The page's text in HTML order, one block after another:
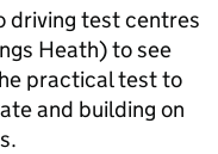
driving test centres
Heath) to see
practical test to
and building on